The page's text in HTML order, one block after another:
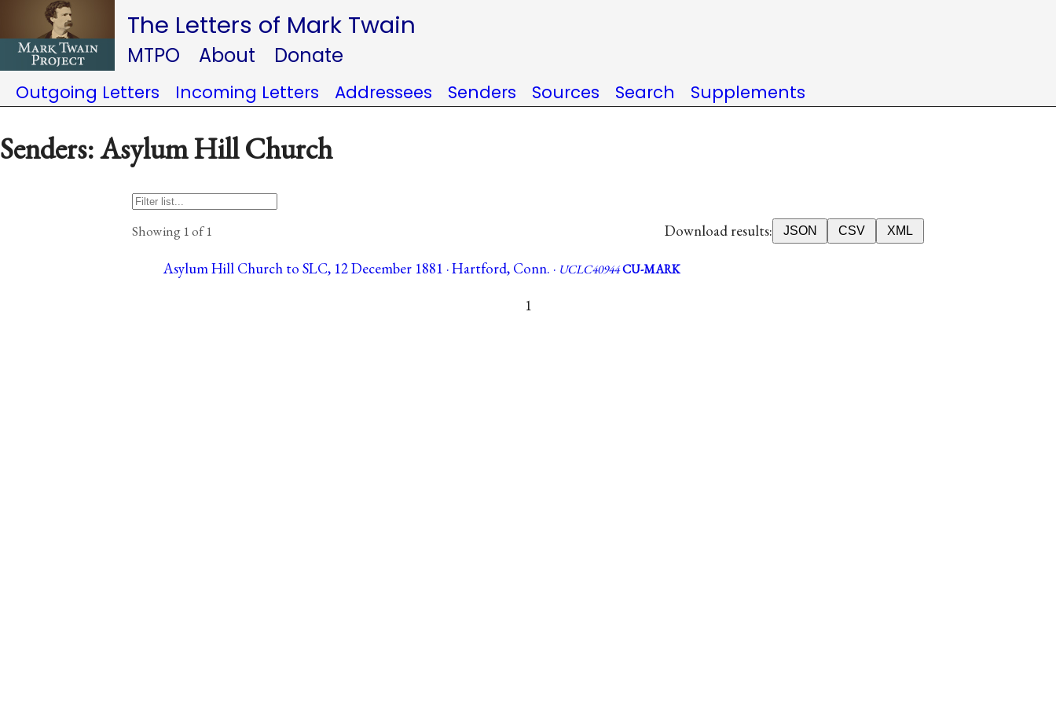
The Letters of Mark Twain
MTPO About Donate
Outgoing Letters Incoming Letters Addressees Senders Sources Search Supplements
Senders: Asylum Hill Church
Showing 1 of 1 Download results: JSON CSV XML
Asylum Hill Church to SLC, 12 December 1881 · Hartford, Conn. · UCLC40944CU-MARK
1